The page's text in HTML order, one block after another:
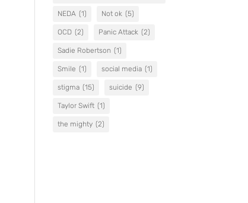
NEDA (1) Not ok (5)
OCD (2) Panic Attack (2)
Sadie Robertson (1)
Smile (1) social media (1)
stigma (15) suicide (9)
Taylor Swift (1)
the mighty (2)